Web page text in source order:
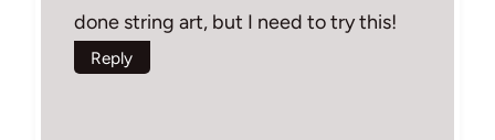
done string art, but I need to try this!
Reply